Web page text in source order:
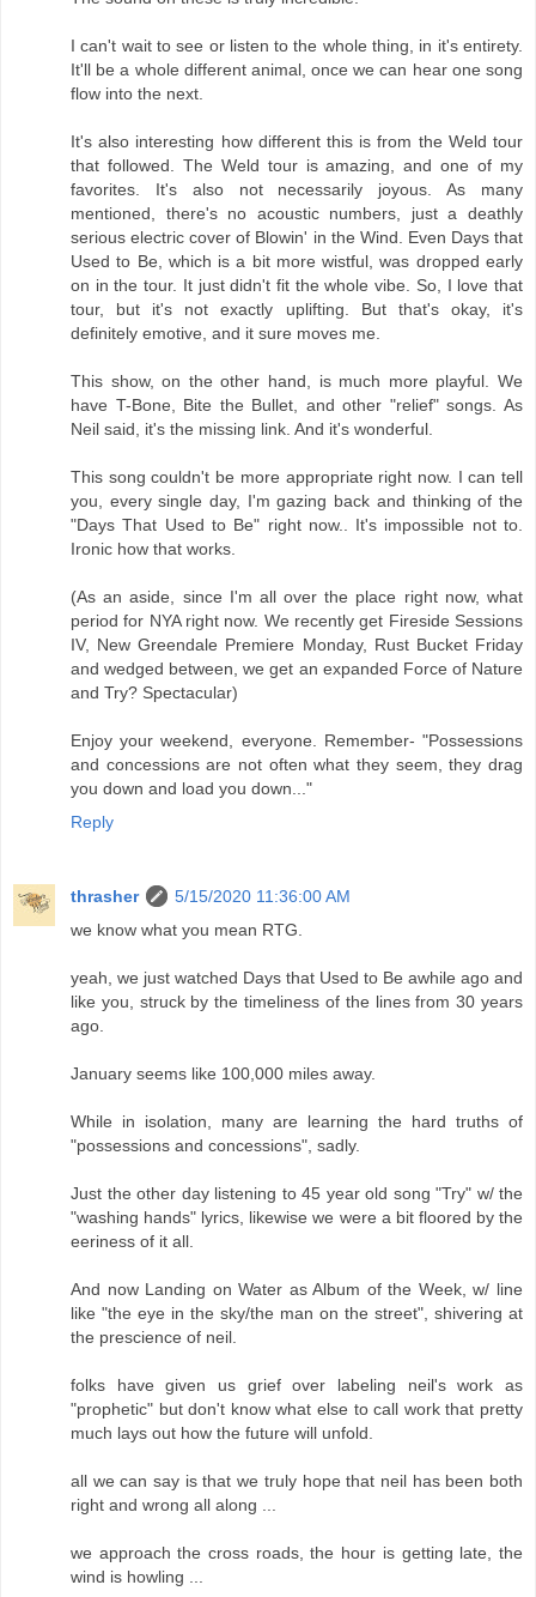
I can't wait to see or listen to the whole thing, in it's entirety.
It'll be a whole different animal, once we can hear one song
flow into the next.
It's also interesting how different this is from the Weld tour
that followed. The Weld tour is amazing, and one of my
favorites. It's also not necessarily joyous. As many
mentioned, there's no acoustic numbers, just a deathly
serious electric cover of Blowin' in the Wind. Even Days that
Used to Be, which is a bit more wistful, was dropped early
on in the tour. It just didn't fit the whole vibe. So, I love that
tour, but it's not exactly uplifting. But that's okay, it's
definitely emotive, and it sure moves me.
This show, on the other hand, is much more playful. We
have T-Bone, Bite the Bullet, and other "relief" songs. As
Neil said, it's the missing link. And it's wonderful.
This song couldn't be more appropriate right now. I can tell
you, every single day, I'm gazing back and thinking of the
"Days That Used to Be" right now.. It's impossible not to.
Ironic how that works.
(As an aside, since I'm all over the place right now, what
period for NYA right now. We recently get Fireside Sessions
IV, New Greendale Premiere Monday, Rust Bucket Friday
and wedged between, we get an expanded Force of Nature
and Try? Spectacular)
Enjoy your weekend, everyone. Remember- "Possessions
and concessions are not often what they seem, they drag
you down and load you down..."
Reply
thrasher
5/15/2020 11:36:00 AM
we know what you mean RTG.
yeah, we just watched Days that Used to Be awhile ago and
like you, struck by the timeliness of the lines from 30 years
ago.
January seems like 100,000 miles away.
While in isolation, many are learning the hard truths of
"possessions and concessions", sadly.
Just the other day listening to 45 year old song "Try" w/ the
"washing hands" lyrics, likewise we were a bit floored by the
eeriness of it all.
And now Landing on Water as Album of the Week, w/ line
like "the eye in the sky/the man on the street", shivering at
the prescience of neil.
folks have given us grief over labeling neil's work as
"prophetic" but don't know what else to call work that pretty
much lays out how the future will unfold.
all we can say is that we truly hope that neil has been both
right and wrong all along ...
we approach the cross roads, the hour is getting late, the
wind is howling ...